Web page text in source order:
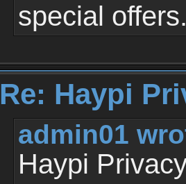
special
Re: Haypi
admin01
Haypi